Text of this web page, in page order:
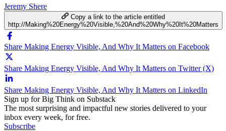
Jeremy Shere
Copy a link to the article entitled
http://Making%20Energy%20Visible,%20And%20Why%20It%20Matters
Share Making Energy Visible, And Why It Matters on Facebook
Share Making Energy Visible, And Why It Matters on Twitter (X)
Share Making Energy Visible, And Why It Matters on LinkedIn
Sign up for Big Think on Substack
The most surprising and impactful new stories delivered to your
inbox every week, for free.
Subscribe